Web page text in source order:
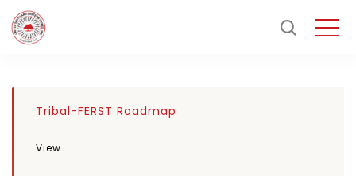
Tribal-FERST Roadmap
View